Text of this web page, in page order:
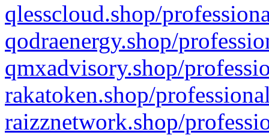
qlesscloud.shop/
qodraenergy.shop/
qmxadvisory.shop/
rakatoken.shop/
raizznetwork.shop/